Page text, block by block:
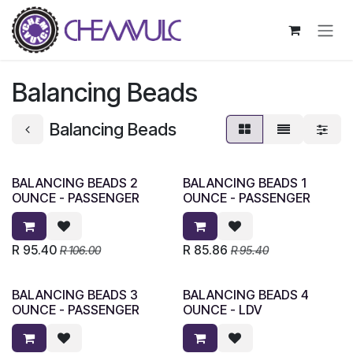
Skip to Content
Balancing Beads
Balancing Beads
BALANCING BEADS 2
OUNCE - PASSENGER
R 95.40 R106.00
BALANCING BEADS 1
OUNCE - PASSENGER
R 85.86 R95.40
BALANCING BEADS 3
OUNCE - PASSENGER
BALANCING BEADS 4
OUNCE - LDV